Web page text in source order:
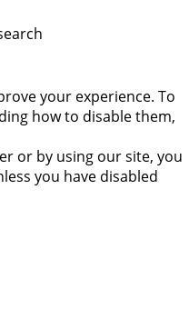
your experience. To
how to disable them,
or by using our site, you
you have disabled